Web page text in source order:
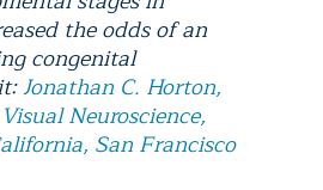
the odds of an
congenital
Jonathan C. Horton,
Neuroscience,
San Francisco